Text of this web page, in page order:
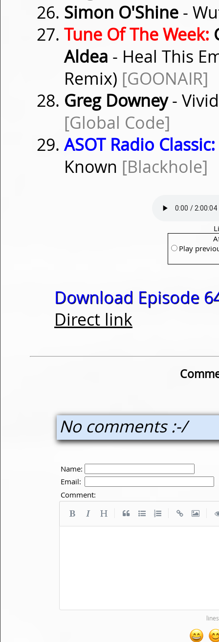
Simon O'Shine -
Tune Of The Week:
Aldea - Heal This
Remix) [GOONAIR]
Greg Downey-
[Global Code]
ASOT Radio Classic:
Known [Blackhole]
Play
Download Episode
Direct link
No comments :-/
Name:
Email:
Comment: